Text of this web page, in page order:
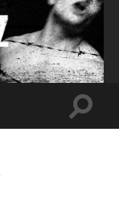
Toggle